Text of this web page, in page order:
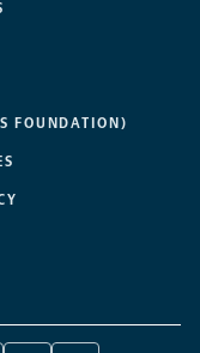
FOUNDATION)